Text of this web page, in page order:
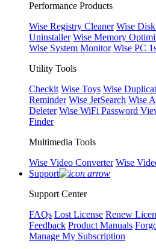
Performance Products
Wise Registry Cleaner Wise
Uninstaller Wise Memory
Wise System Monitor Wise PC
Utility Tools
Checkit Wise Toys Wise
Reminder Wise JetSearch Wise
Deleter Wise WiFi Password
Finder
Multimedia Tools
Wise Video Converter Wise
Support
Support Center
FAQs Lost License Renew
Feedback Product Manuals
Manage My Subscription